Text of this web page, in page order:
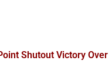
Shutout Victory Over